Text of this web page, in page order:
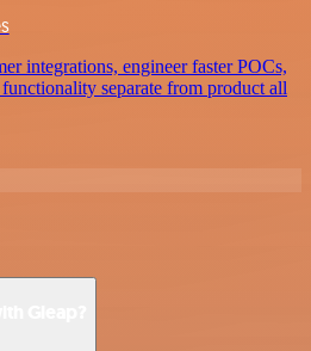
integrations, engineer faster POCs,
separate from product all